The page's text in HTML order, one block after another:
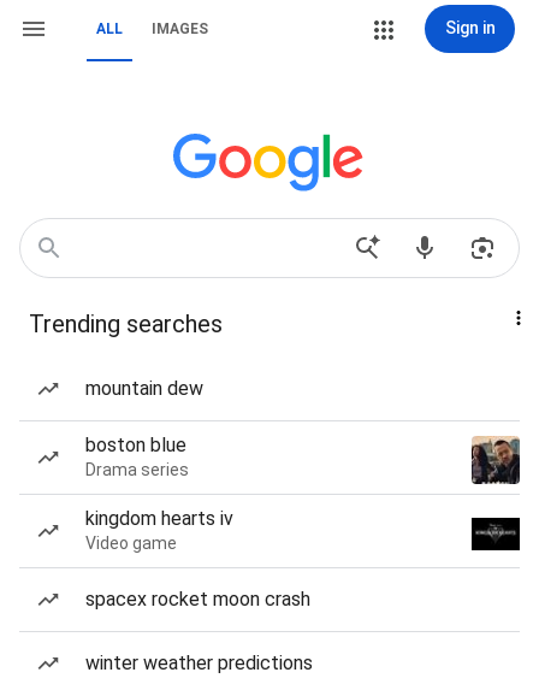
ALL IMAGES Sign in
Trending searches
mountain dew
boston blue
Drama series
kingdom hearts iv
Video game
spacex rocket moon crash
winter weather predictions